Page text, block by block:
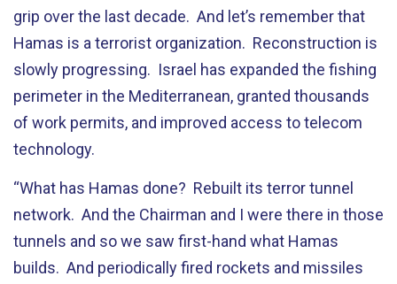
grip over the last decade. And let’s remember that
Hamas is a terrorist organization. Reconstruction is
slowly progressing. Israel has expanded the fishing
perimeter in the Mediterranean, granted thousands
of work permits, and improved access to telecom
technology.
“What has Hamas done? Rebuilt its terror tunnel
network. And the Chairman and I were there in those
tunnels and so we saw first-hand what Hamas
builds. And periodically fired rockets and missiles